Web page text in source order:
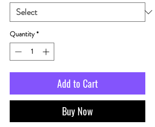
Quantity *
Add to Cart
Buy Now